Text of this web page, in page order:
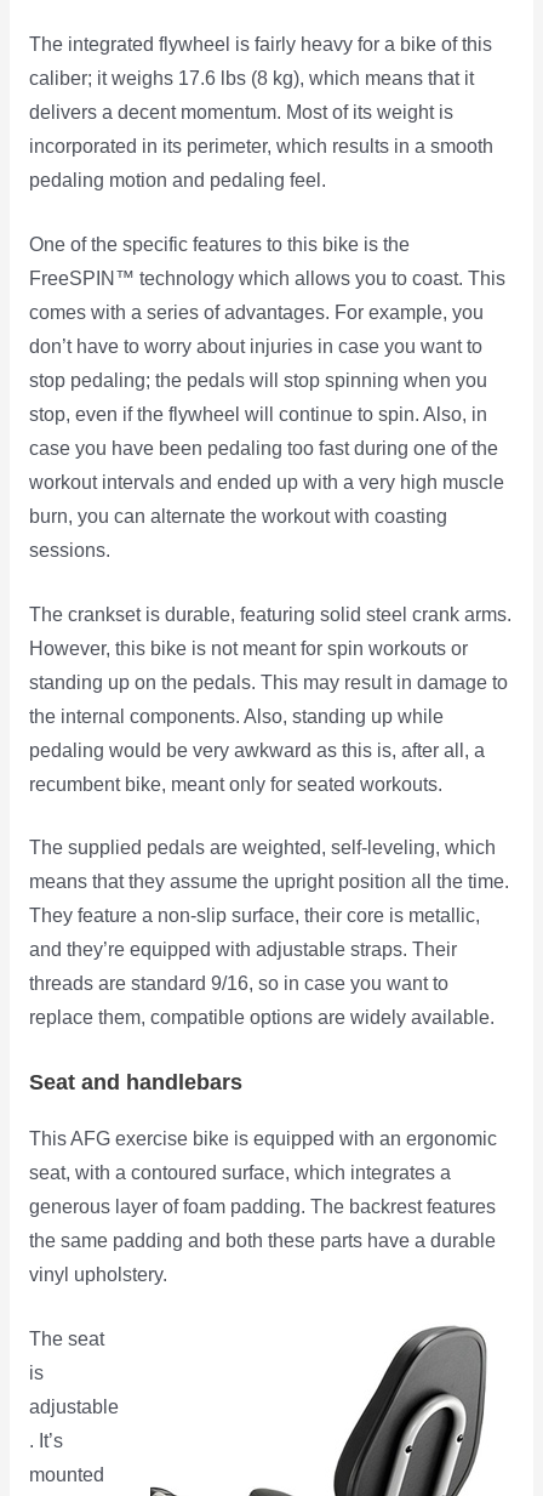
The integrated flywheel is fairly heavy for a bike of this
caliber; it weighs 17.6 lbs (8 kg), which means that it
delivers a decent momentum. Most of its weight is
incorporated in its perimeter, which results in a smooth
pedaling motion and pedaling feel.
One of the specific features to this bike is the
FreeSPIN™ technology which allows you to coast. This
comes with a series of advantages. For example, you
don’t have to worry about injuries in case you want to
stop pedaling; the pedals will stop spinning when you
stop, even if the flywheel will continue to spin. Also, in
case you have been pedaling too fast during one of the
workout intervals and ended up with a very high muscle
burn, you can alternate the workout with coasting
sessions.
The crankset is durable, featuring solid steel crank arms.
However, this bike is not meant for spin workouts or
standing up on the pedals. This may result in damage to
the internal components. Also, standing up while
pedaling would be very awkward as this is, after all, a
recumbent bike, meant only for seated workouts.
The supplied pedals are weighted, self-leveling, which
means that they assume the upright position all the time.
They feature a non-slip surface, their core is metallic,
and they’re equipped with adjustable straps. Their
threads are standard 9/16, so in case you want to
replace them, compatible options are widely available.
Seat and handlebars
This AFG exercise bike is equipped with an ergonomic
seat, with a contoured surface, which integrates a
generous layer of foam padding. The backrest features
the same padding and both these parts have a durable
vinyl upholstery.
The seat
is
adjustable
. It’s
mounted